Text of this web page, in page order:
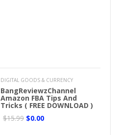
DIGITAL GOODS & CURRENCY
BangReviewzChannel
Amazon FBA Tips And
Tricks ( FREE DOWNLOAD )
$15.99 $0.00